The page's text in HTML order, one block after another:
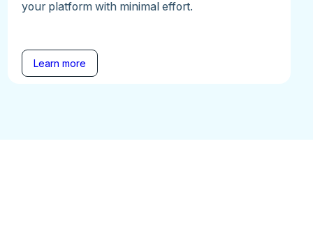
your platform with minimal effort.
Learn more